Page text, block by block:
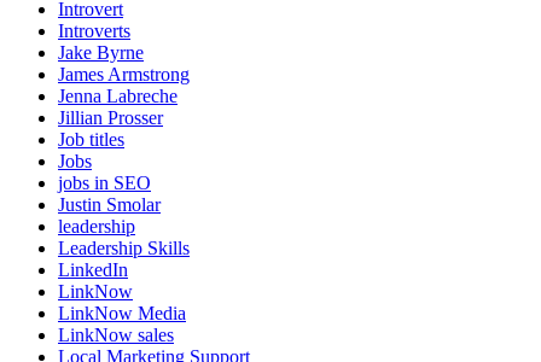
Introvert
Introverts
Jake Byrne
James Armstrong
Jenna Labreche
Jillian Prosser
Job titles
Jobs
jobs in SEO
Justin Smolar
leadership
Leadership Skills
LinkedIn
LinkNow
LinkNow Media
LinkNow sales
Local Marketing Support